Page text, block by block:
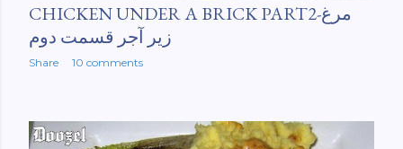
CHICKEN UNDER A BRICK PART2-مرغ
زیر آجر قسمت دوم
Share 10 comments